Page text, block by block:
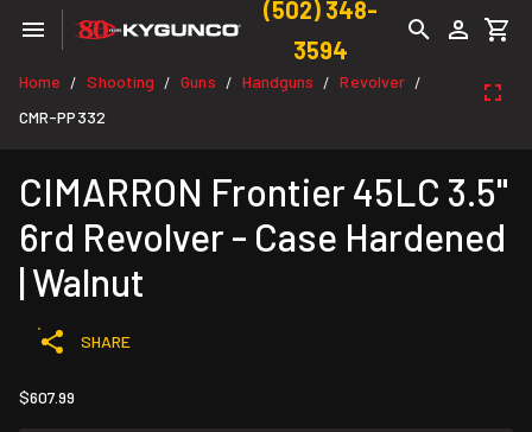
(502) 348-
3594
Home / Shooting / Guns / Handguns / Revolver /
CMR-PP332
CIMARRON Frontier 45LC 3.5"
6rd Revolver - Case Hardened
| Walnut
SHARE
$607.99